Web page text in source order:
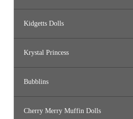
Kidgetts Dolls
Krystal Princess
Bubblins
Cherry Merry Muffin Dolls